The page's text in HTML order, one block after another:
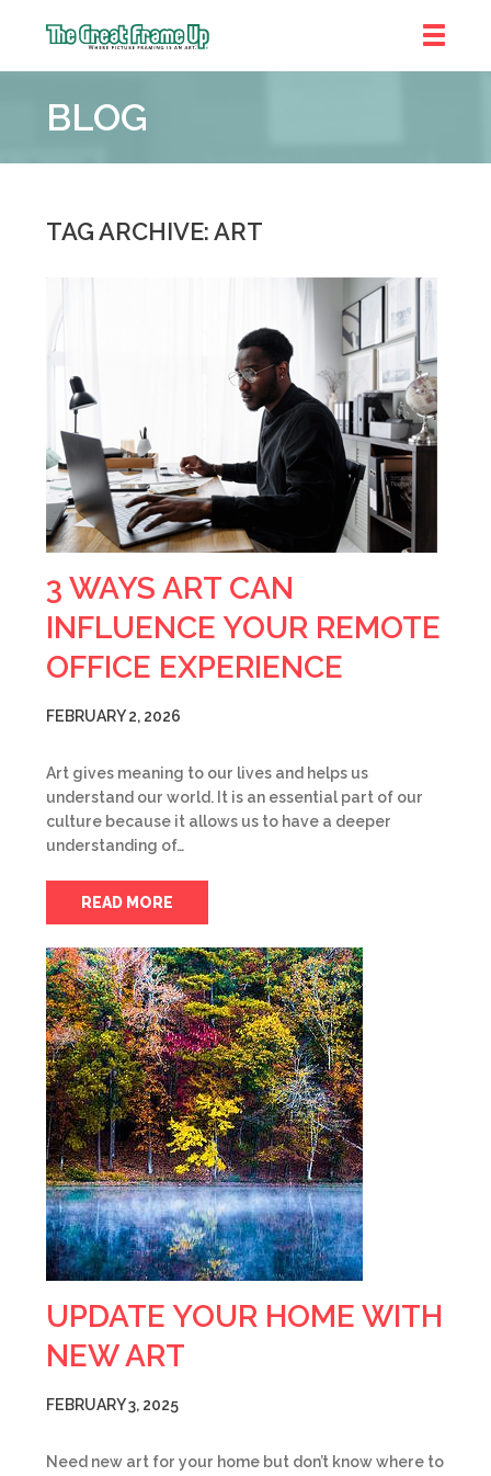
Frame
::
BLOG
TAG ARCHIVE: ART
3 WAYS ART CAN
INFLUENCE YOUR REMOTE
OFFICE EXPERIENCE
FEBRUARY 2, 2026
Art gives meaning to our lives and helps us
understand our world. It is an essential part of our
culture because it allows us to have a deeper
understanding of…
READ MORE
UPDATE YOUR HOME WITH
NEW ART
FEBRUARY 3, 2025
Need new art for your home but don’t know where to